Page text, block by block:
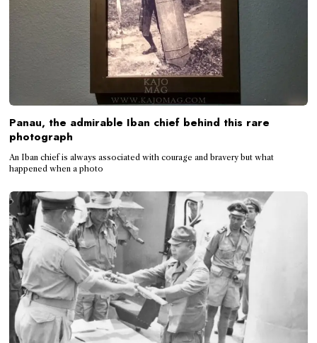
Panau, the admirable Iban chief behind this rare
photograph
An Iban chief is always associated with courage and bravery but what
happened when a photo